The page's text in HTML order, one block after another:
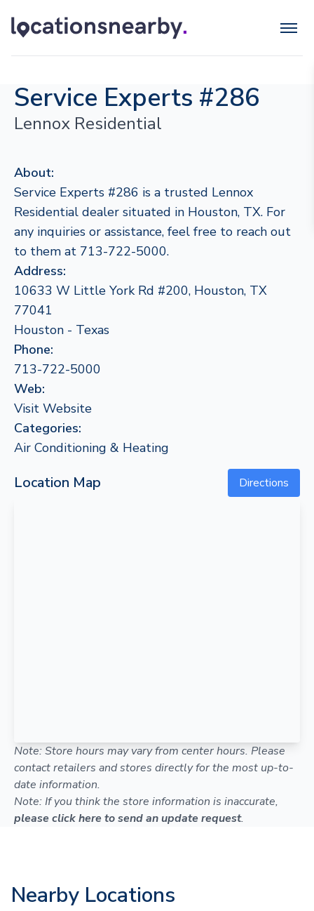
Service Experts #286
Lennox Residential
About:
Service Experts #286 is a trusted Lennox
Residential dealer situated in Houston, TX. For
any inquiries or assistance, feel free to reach out
to them at 713-722-5000.
Address:
10633 W Little York Rd #200, Houston, TX
77041
Houston - Texas
Phone:
713-722-5000
Web:
Visit Website
Categories:
Air Conditioning & Heating
Location Map Directions
Note: Store hours may vary from center hours. Please
contact retailers and stores directly for the most up-to-
date information.
Note: If you think the store information is inaccurate,
please click here to send an update request.
Nearby Locations